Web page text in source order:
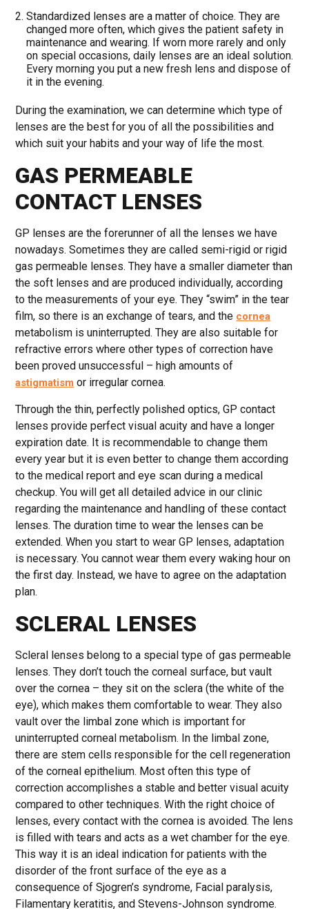
Standardized lenses are a matter of choice. They are
changed more often, which gives the patient safety in
maintenance and wearing. If worn more rarely and only
on special occasions, daily lenses are an ideal solution.
Every morning you put a new fresh lens and dispose of
it in the evening.
During the examination, we can determine which type of
lenses are the best for you of all the possibilities and
which suit your habits and your way of life the most.
GAS PERMEABLE
CONTACT LENSES
GP lenses are the forerunner of all the lenses we have
nowadays. Sometimes they are called semi-rigid or rigid
gas permeable lenses. They have a smaller diameter than
the soft lenses and are produced individually, according
to the measurements of your eye. They “swim” in the tear
film, so there is an exchange of tears, and the cornea
metabolism is uninterrupted. They are also suitable for
refractive errors where other types of correction have
been proved unsuccessful – high amounts of
astigmatism or irregular cornea.
Through the thin, perfectly polished optics, GP contact
lenses provide perfect visual acuity and have a longer
expiration date. It is recommendable to change them
every year but it is even better to change them according
to the medical report and eye scan during a medical
checkup. You will get all detailed advice in our clinic
regarding the maintenance and handling of these contact
lenses. The duration time to wear the lenses can be
extended. When you start to wear GP lenses, adaptation
is necessary. You cannot wear them every waking hour on
the first day. Instead, we have to agree on the adaptation
plan.
SCLERAL LENSES
Scleral lenses belong to a special type of gas permeable
lenses. They don’t touch the corneal surface, but vault
over the cornea – they sit on the sclera (the white of the
eye), which makes them comfortable to wear. They also
vault over the limbal zone which is important for
uninterrupted corneal metabolism. In the limbal zone,
there are stem cells responsible for the cell regeneration
of the corneal epithelium. Most often this type of
correction accomplishes a stable and better visual acuity
compared to other techniques. With the right choice of
lenses, every contact with the cornea is avoided. The lens
is filled with tears and acts as a wet chamber for the eye.
This way it is an ideal indication for patients with the
disorder of the front surface of the eye as a
consequence of Sjogren’s syndrome, Facial paralysis,
Filamentary keratitis, and Stevens-Johnson syndrome.